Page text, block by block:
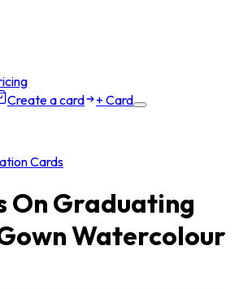
Create a card
+ Card
Cards
On Graduating
Watercolour